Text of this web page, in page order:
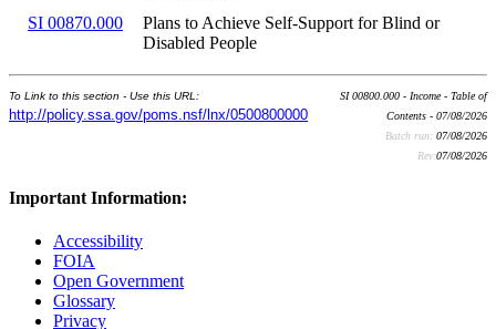
SI 00870.000
Plans to Achieve Self-Support for Blind or
Disabled People
To Link to this section - Use this URL:
http://policy.ssa.gov/poms.nsf/lnx/0500800000
SI 00800.000 - Income - Table of
Contents - 07/08/2026
Batch run: 07/08/2026
Rev:07/08/2026
Important Information:
Accessibility
FOIA
Open Government
Glossary
Privacy